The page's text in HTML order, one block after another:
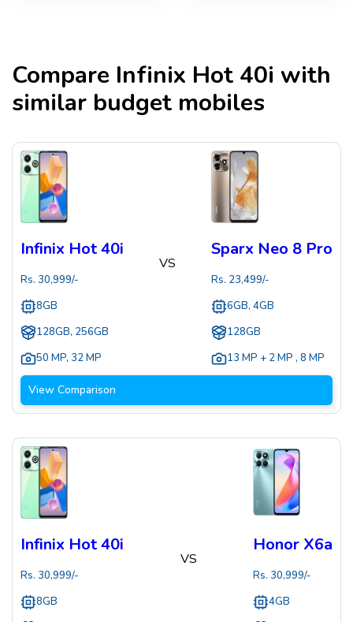
Compare Infinix Hot 40i with
similar budget mobiles
Infinix Hot 40i
Rs. 30,999/-
8GB
128GB, 256GB
50 MP, 32 MP
VS
Sparx Neo 8 Pro
Rs. 23,499/-
6GB, 4GB
128GB
13 MP + 2 MP , 8 MP
View Comparison
Infinix Hot 40i
Rs. 30,999/-
8GB
VS
Honor X6a
Rs. 30,999/-
4GB